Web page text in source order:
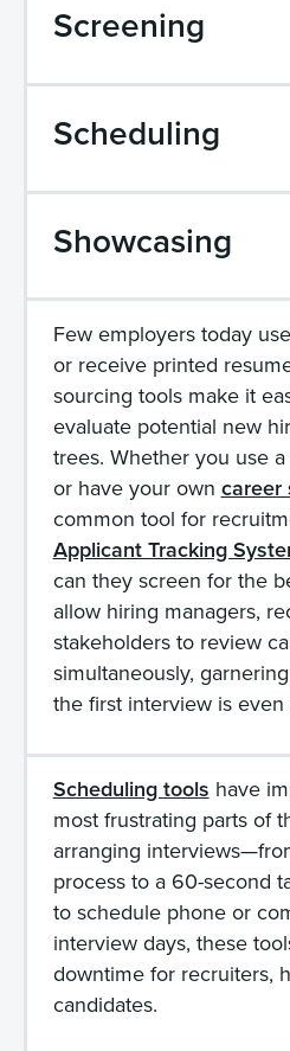
Screening
Scheduling
Showcasing
Few employers today
or receive printed
sourcing tools make it
evaluate potential new
trees. Whether you use
or have your own career
common tool for
Applicant Tracking
can they screen for the
allow hiring managers,
stakeholders to review
simultaneously,
the first interview is even
Scheduling tools have
most frustrating parts of
arranging
process to a 60-second
to schedule phone or
interview days, these
downtime for recruiters,
candidates.